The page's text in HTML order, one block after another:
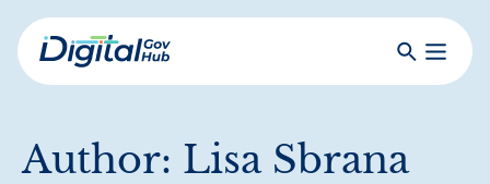
Skip
to
mainDigital
SearchToggle
Author: Lisa Sbrana